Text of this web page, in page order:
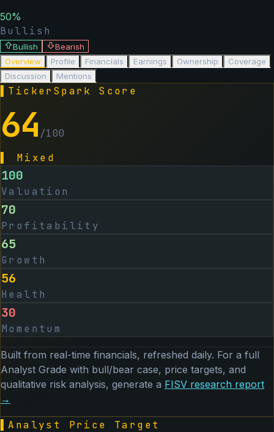
50%
Bullish
Bullish
Bearish
Overview
Profile Financials Earnings Ownership
Coverage
Discussion
Mentions
TickerSpark Score
64 /100
Mixed
100
Valuation
70
Profitability
65
Growth
56
Health
30
Momentum
Built from real-time financials, refreshed daily. For a full
Analyst Grade with bull/bear case, price targets, and
qualitative risk analysis, generate a FISV research report
→
Analyst Price Target